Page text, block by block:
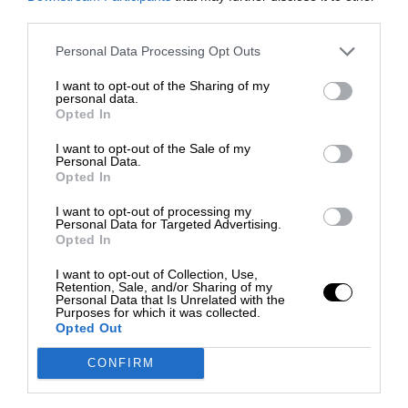
Personal Data Processing Opt Outs
I want to opt-out of the Sharing of my
personal data.
Opted In
I want to opt-out of the Sale of my
Personal Data.
Opted In
I want to opt-out of processing my
Personal Data for Targeted Advertising.
Opted In
I want to opt-out of Collection, Use,
Retention, Sale, and/or Sharing of my
Personal Data that Is Unrelated with the
Purposes for which it was collected.
Opted Out
CONFIRM